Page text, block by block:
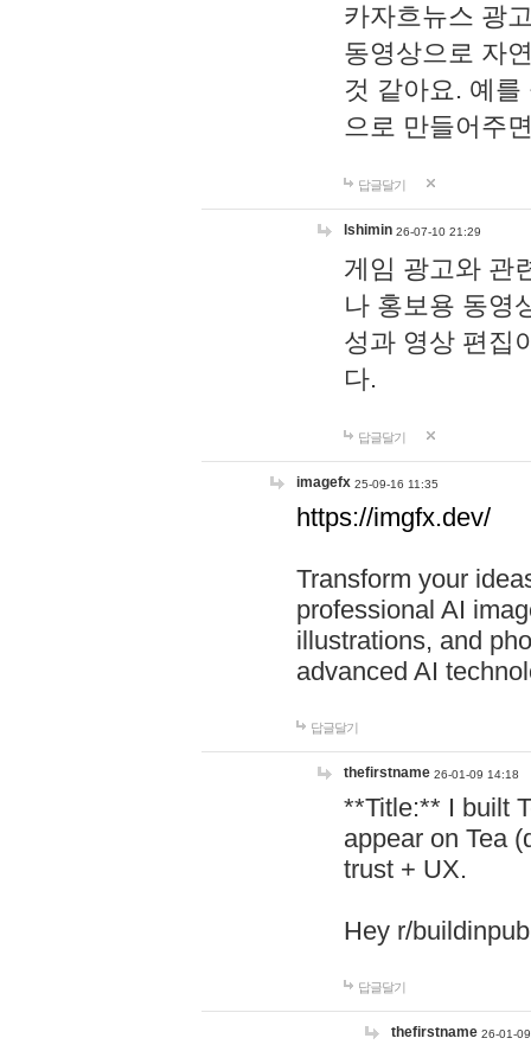
카자흐뉴스 광
동영상으로 자
것 같아요. 예
으로 만들어주
답글달기
lshimin 26-07-10 21:29
게임 광고와 관
나 홍보용 동영
성과 영상 편집
다.
답글달기
imagefx 25-09-16 11:35
https://imgfx.dev/
Transform your
professional AI
illustrations, and
advanced AI
답글달기
thefirstname 26-01-09 14:18
**Title:** I built
appear on Tea
trust + UX.
Hey r/
답글달기
thefirstname 26-01-